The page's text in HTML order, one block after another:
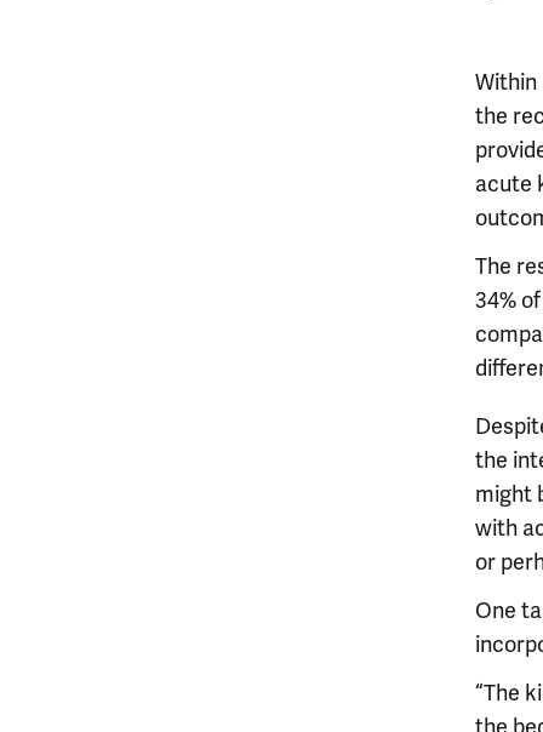
Within
the
acute
The
34%
the
might
with
or
One
“The